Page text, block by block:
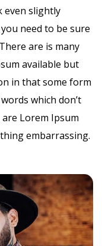
even slightly
need to be sure
are is many
available but
in that some form
which don’t
Lorem Ipsum
embarrassing.